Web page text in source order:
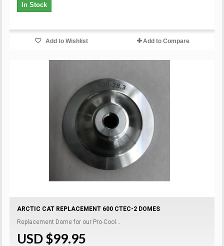
In Stock
Add to Wishlist Add to Compare
ARCTIC CAT REPLACEMENT 600 CTEC-2 DOMES
Replacement Dome for our Pro-Cool...
USD $99.95